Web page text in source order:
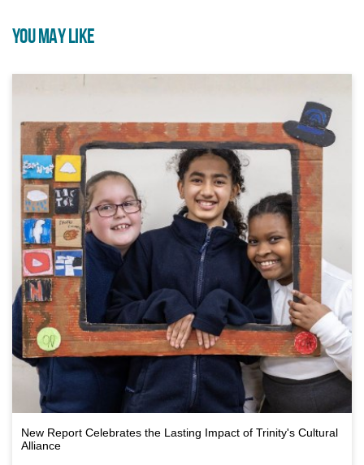
YOU MAY LIKE
New Report Celebrates the Lasting Impact of Trinity's Cultural
Alliance